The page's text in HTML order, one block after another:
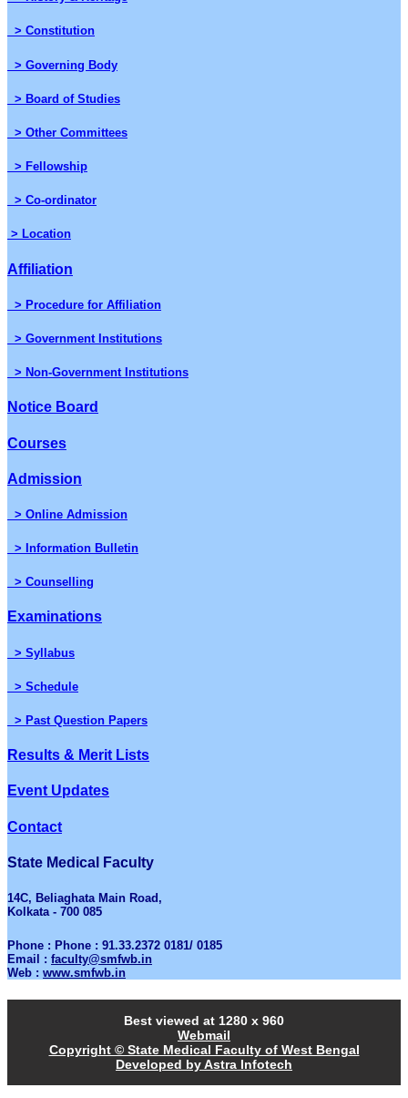
> Constitution
> Governing Body
> Board of Studies
> Other Committees
> Fellowship
> Co-ordinator
> Location
Affiliation
> Procedure for Affiliation
> Government Institutions
> Non-Government Institutions
Notice Board
Courses
Admission
> Online Admission
> Information Bulletin
> Counselling
Examinations
> Syllabus
> Schedule
> Past Question Papers
Results & Merit Lists
Event Updates
Contact
State Medical Faculty
14C, Beliaghata Main Road,
Kolkata - 700 085
Phone : Phone : 91.33.2372 0181/ 0185
Email : faculty@smfwb.in
Web : www.smfwb.in
Best viewed at 1280 x 960
Webmail
Copyright © State Medical Faculty of West Bengal
Developed by Astra Infotech